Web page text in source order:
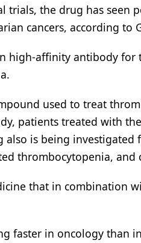
trials, the drug has seen
cancers, according to
high-affinity antibody for
used to treat
patients treated with
also is being
thrombocytopenia,
that in combination
faster in oncology than